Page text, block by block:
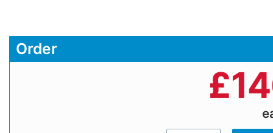
Order
£